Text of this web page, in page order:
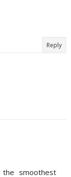
Reply
the smoothest